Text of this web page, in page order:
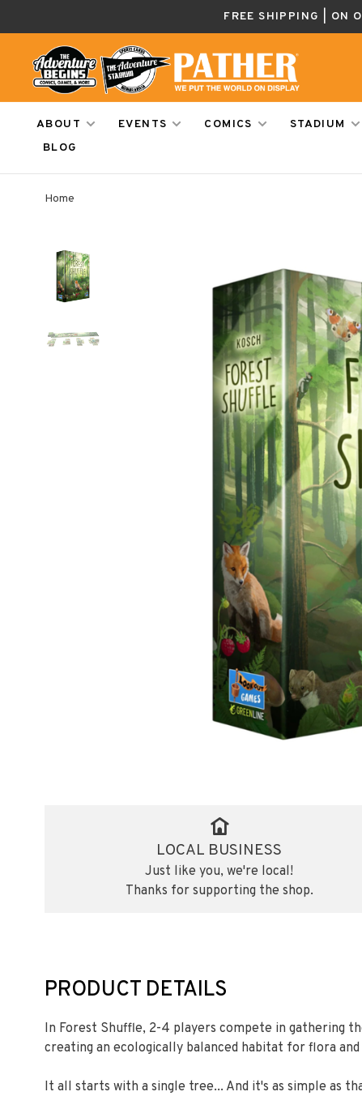
FREE SHIPPING | ON
ABOUT EVENTS COMICS STADIUM
BLOG
Home
LOCAL BUSINESS
Just like you, we're local!
Thanks for supporting the shop.
PRODUCT DETAILS
In Forest Shuffle, 2-4 players compete in gathering
creating an ecologically balanced habitat for flora and
It all starts with a single tree... And it's as simple as